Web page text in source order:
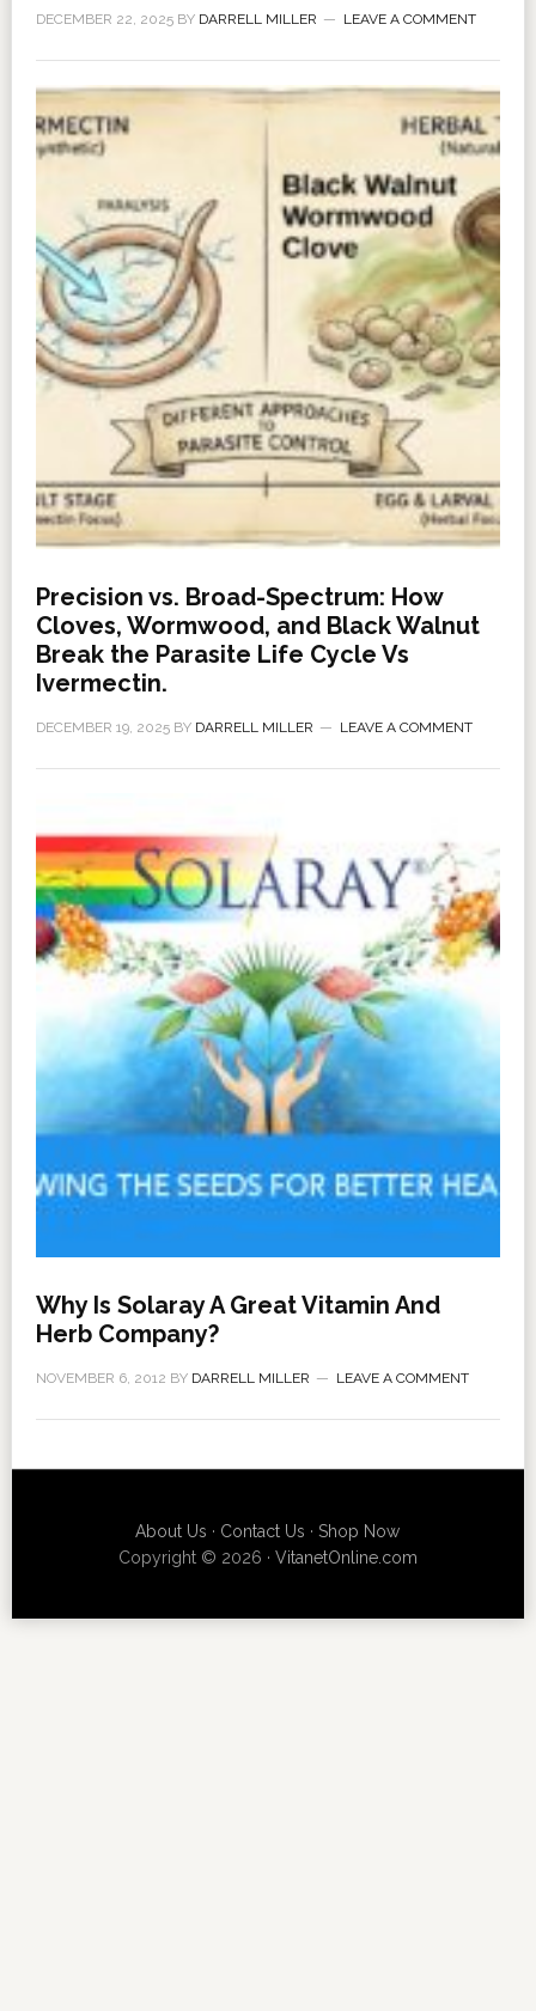
DECEMBER 22, 2025BY DARRELL MILLER LEAVE A COMMENT
Precision vs. Broad-Spectrum: How
Cloves, Wormwood, and Black Walnut
Break the Parasite Life Cycle Vs
Ivermectin.
DECEMBER 19, 2025BY DARRELL MILLER LEAVE A COMMENT
Why Is Solaray A Great Vitamin And
Herb Company?
NOVEMBER 6, 2012 BY DARRELL MILLER LEAVE A COMMENT
About Us · Contact Us ·Shop Now
Copyright © 2026 · VitanetOnline.com